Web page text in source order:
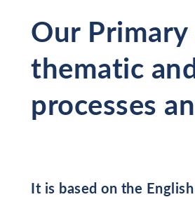
Our
thematic
processes
It is based on the